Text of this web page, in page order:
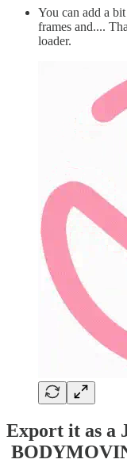
You can add a
frames and....
loader.
Export it as a